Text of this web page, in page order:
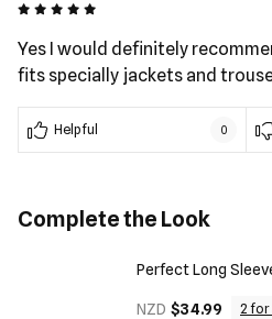
5 out of 5
Yes I would definitely
fits specially jackets and
Helpful 0
Complete the Look
Perfect Long
NZD $34.99 2 for